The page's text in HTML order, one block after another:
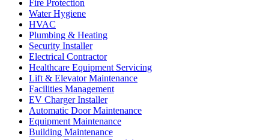
Fire Protection
Water Hygiene
HVAC
Plumbing & Heating
Security Installer
Electrical Contractor
Healthcare Equipment Servicing
Lift & Elevator Maintenance
Facilities Management
EV Charger Installer
Automatic Door Maintenance
Equipment Maintenance
Building Maintenance